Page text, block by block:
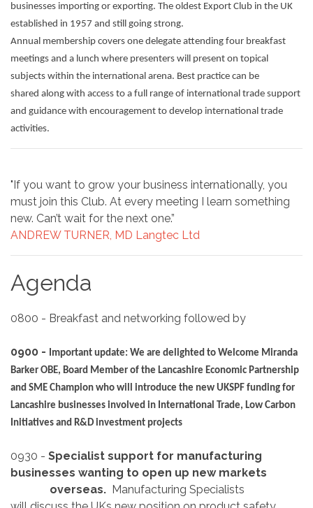
businesses importing or exporting. The oldest Export Club in the UK
established in 1957 and still going strong.
Annual membership covers one delegate attending four breakfast
meetings and a lunch where presenters will present on topical
subjects within the international arena. Best practice can be
shared along with access to a full range of international trade support
and guidance with encouragement to develop international trade
activities.
"If you want to grow your business internationally, you
must join this Club. At every meeting I learn something
new. Can’t wait for the next one.”
ANDREW TURNER, MD Langtec Ltd
Agenda
0800 - Breakfast and networking followed by
0900 -
Important update: We are delighted to Welcome Miranda
Barker OBE, Board Member of the Lancashire Economic Partnership
and SME Champion who will introduce the new UKSPF funding for
Lancashire businesses involved in International Trade, Low Carbon
Initiatives and R&D investment projects
0930 - Specialist support for manufacturing
businesses wanting to open up new markets
overseas. Manufacturing Specialists